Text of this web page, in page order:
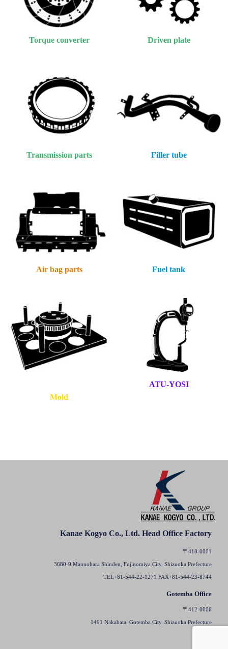
Torque converter Driven plate
Transmission parts Filler tube
Air bag parts Fuel tank
Mold
ATU-YOSI
Kanae Kogyo Co., Ltd. Head Office Factory
〒418-0001
3680-9 Mannohara Shinden, Fujinomiya City, Shizuoka Prefecture
TEL+81-544-22-1271 FAX+81-544-23-8744
Gotemba Office
〒412-0006
1491 Nakabata, Gotemba City, Shizuoka Prefecture